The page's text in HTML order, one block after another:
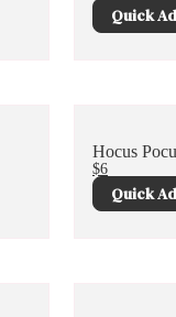
Quick
Hocus
$6
Quick